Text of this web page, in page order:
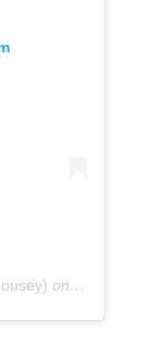
on 9 years